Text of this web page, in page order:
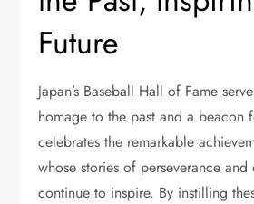
Future
Japan’s Baseball Hall of Fame
homage to the past and a beacon
celebrates the remarkable
whose stories of perseverance and
continue to inspire. By instilling